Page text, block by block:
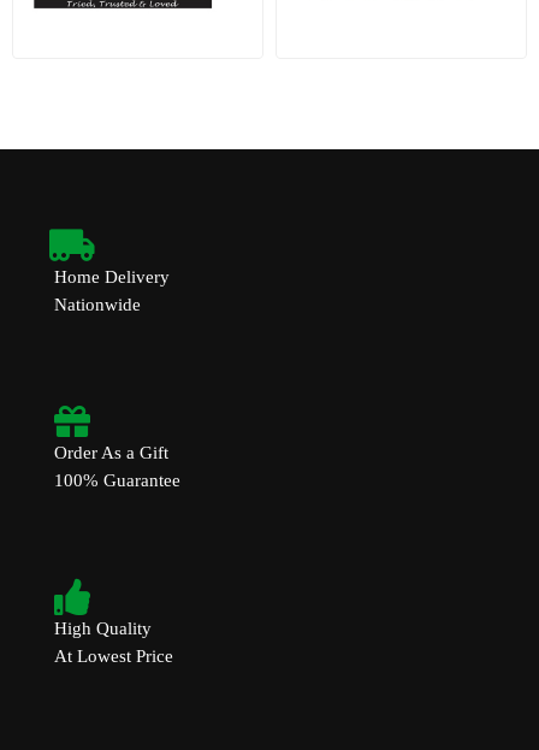
Home Delivery
Nationwide
Order As a Gift
100% Guarantee
High Quality
At Lowest Price